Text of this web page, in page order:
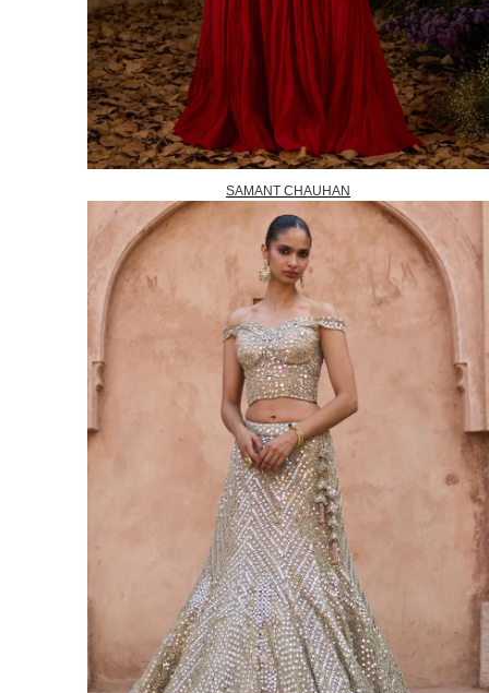
SAMANT CHAUHAN